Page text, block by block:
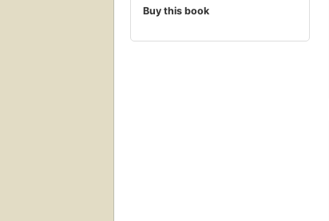
Buy this book